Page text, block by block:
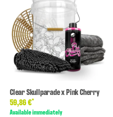
Clear Skullparade x Pink Cherry
59,86 €*
Available immediately